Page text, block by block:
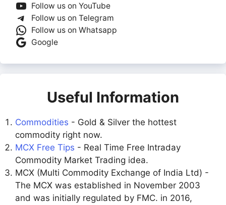
Follow us on YouTube
Follow us on Telegram
Follow us on Whatsapp
Google
Useful Information
Commodities - Gold & Silver the hottest
commodity right now.
MCX Free Tips - Real Time Free Intraday
Commodity Market Trading idea.
MCX (Multi Commodity Exchange of India Ltd) -
The MCX was established in November 2003
and was initially regulated by FMC. in 2016,